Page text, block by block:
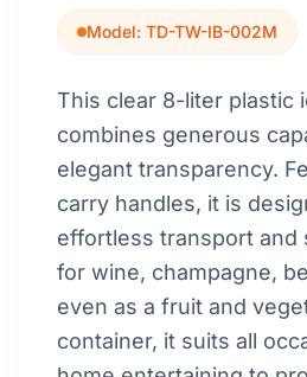
Kitchen Tools
Model: TD-TW-IB-002M
This clear 8-liter plastic
combines generous
elegant transparency.
carry handles, it is
effortless transport and
for wine, champagne,
even as a fruit and
container, it suits all